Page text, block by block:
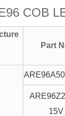
COB
Part
15V